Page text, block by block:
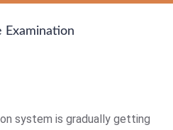
Examination
system is gradually getting